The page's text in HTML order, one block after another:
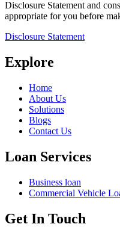
Disclosure Statement and
appropriate for you before
Disclosure Statement
Explore
Home
About Us
Solutions
Blogs
Contact Us
Loan Services
Business loan
Commercial Vehicle
Get In Touch